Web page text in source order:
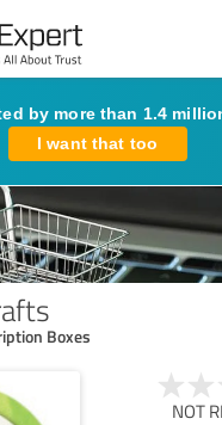
by more than 1.4
I want that too
Boxes
NOT